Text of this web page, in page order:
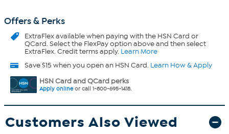
Offers & Perks
ExtraFlexavailable when paying with the HSN Card or
QCard. Select the FlexPay option above and then select
ExtraFlex. Credit terms apply. Learn More
Save $15 when you open an HSN Card. Learn How & Apply
HSN Card and QCard perks
Apply onlineor call 1-800-695-1418.
Customers Also Viewed